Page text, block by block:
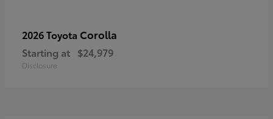
2026 Toyota Corolla
Starting at $24,979
Disclosure